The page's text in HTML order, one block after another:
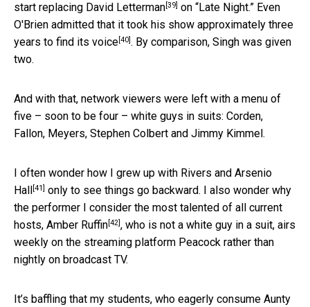
start replacing David Letterman [39] on “Late Night.” Even
O'Brien admitted that it took his show approximately three
years to find its voice [40] . By comparison, Singh was given
two.
And with that, network viewers were left with a menu of
five – soon to be four – white guys in suits: Corden,
Fallon, Meyers, Stephen Colbert and Jimmy Kimmel.
I often wonder how I grew up with Rivers and Arsenio
Hall
[41]
only to see things go backward. I also wonder why
the performer I consider the most talented of all current
hosts, Amber Ruffin [42] , who is not a white guy in a suit, airs
weekly on the streaming platform Peacock rather than
nightly on broadcast TV.
It’s baffling that my students, who eagerly consume Aunty